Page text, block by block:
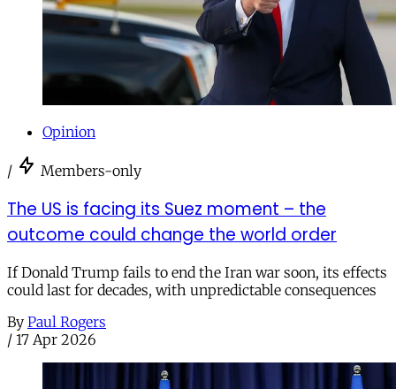
Opinion
/ Members-only
The US is facing its Suez moment – the
outcome could change the world order
If Donald Trump fails to end the Iran war soon, its effects
could last for decades, with unpredictable consequences
By Paul Rogers
/ 17 Apr 2026